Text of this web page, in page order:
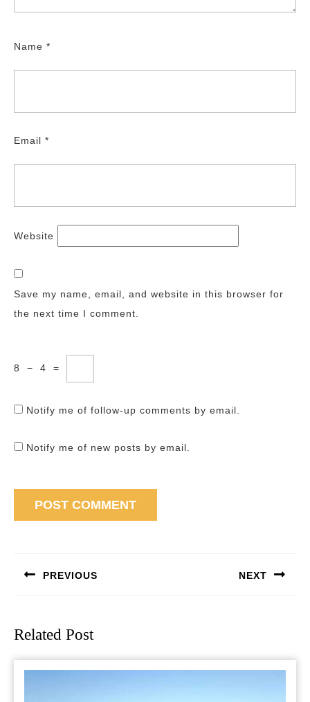
Name *
Email *
Website
Save my name, email, and website in this browser for
the next time I comment.
8 − 4 =
Notify me of follow-up comments by email.
Notify me of new posts by email.
PREVIOUS NEXT
Related Post